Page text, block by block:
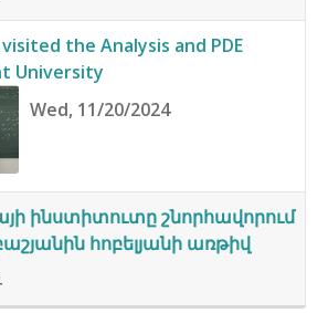
the Analysis and PDE
University
Wed, 11/20/2024
ինստիտուտը շնորհավորում
հոբելյանի առթիվ